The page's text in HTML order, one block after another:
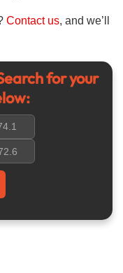
Contact us, and we’ll
for your